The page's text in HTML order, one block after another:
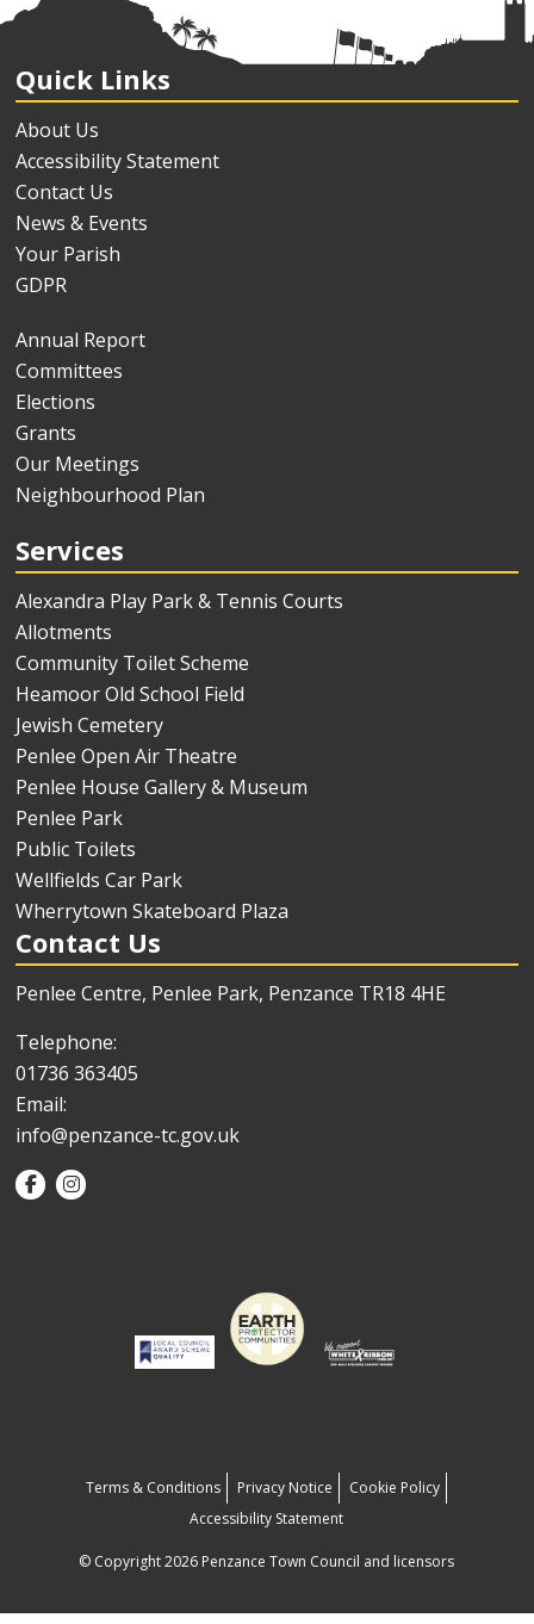
Quick Links
About Us
Accessibility Statement
Contact Us
News & Events
Your Parish
GDPR
Annual Report
Committees
Elections
Grants
Our Meetings
Neighbourhood Plan
Services
Alexandra Play Park & Tennis Courts
Allotments
Community Toilet Scheme
Heamoor Old School Field
Jewish Cemetery
Penlee Open Air Theatre
Penlee House Gallery & Museum
Penlee Park
Public Toilets
Wellfields Car Park
Wherrytown Skateboard Plaza
Contact Us
Penlee Centre, Penlee Park, Penzance TR18 4HE
Telephone:
01736 363405
Email:
info@penzance-tc.gov.uk
Terms & Conditions Privacy Notice
Cookie Policy
Accessibility Statement
© Copyright 2026 Penzance Town Council and licensors